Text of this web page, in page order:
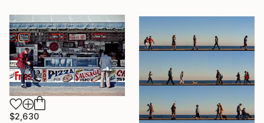
$2,630